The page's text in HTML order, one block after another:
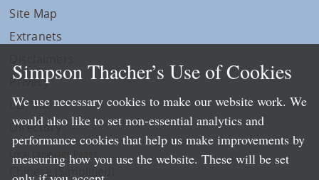
Site Map
Extranets
Privacy
LLP Info
Directory
Local Language Pages:
Chinese (Simplified)
Simpson Thacher’s Use of Cookies
We use necessary cookies to make our website work. We
would also like to set non-essential analytics and
performance cookies that help us make improvements by
measuring how you use the website. These will be set